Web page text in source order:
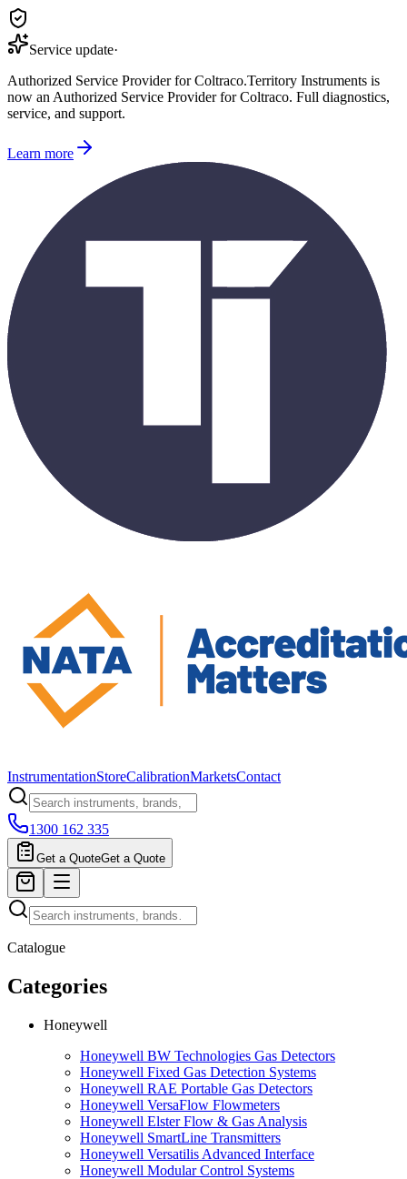
Service update·
Authorized Service Provider for Coltraco.Territory Instruments is
now an Authorized Service Provider for Coltraco. Full diagnostics,
service, and support.
Learn more
InstrumentationStoreCalibrationMarketsContact
1300 162 335
Get a QuoteGet a Quote
Catalogue
Categories
Honeywell
Honeywell BW Technologies Gas Detectors
Honeywell Fixed Gas Detection Systems
Honeywell RAE Portable Gas Detectors
Honeywell VersaFlow Flowmeters
Honeywell Elster Flow & Gas Analysis
Honeywell SmartLine Transmitters
Honeywell Versatilis Advanced Interface
Honeywell Modular Control Systems